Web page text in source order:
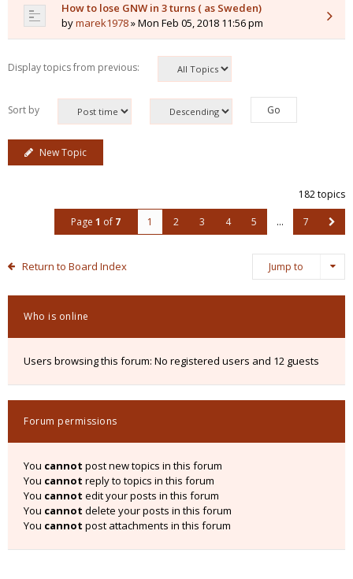
How to lose GNW in 3 turns ( as Sweden)
bymarek1978» Mon Feb 05, 2018 11:56 pm
Display topics from previous:
Sort by
New Topic
182 topics
Page 1 of 7 1 2 3 4 5 … 7
Return to Board Index Jump to
Who is online
Users browsing this forum: No registered users and 12 guests
Forum permissions
You cannot post new topics in this forum
You cannot reply to topics in this forum
You cannot edit your posts in this forum
You cannot delete your posts in this forum
You cannot post attachments in this forum